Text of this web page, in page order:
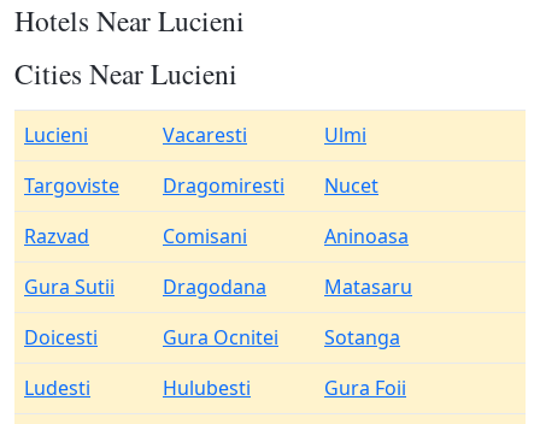
Hotels Near Lucieni
Cities Near Lucieni
Lucieni Vacaresti
Ulmi
Targoviste
Dragomiresti
Nucet
Razvad
Comisani
Aninoasa
Gura Sutii
Dragodana
Matasaru
Doicesti
Gura Ocnitei
Sotanga
Ludesti
Hulubesti
Gura Foii